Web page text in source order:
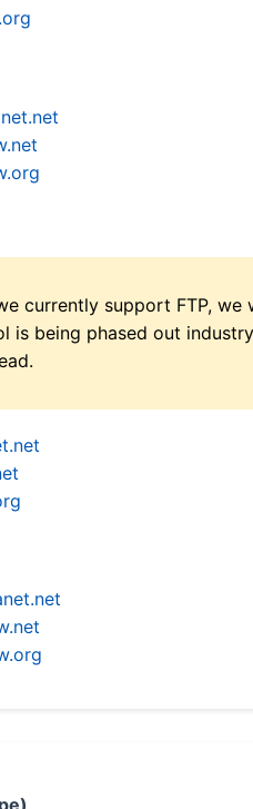
currently support FTP,
is being phased out